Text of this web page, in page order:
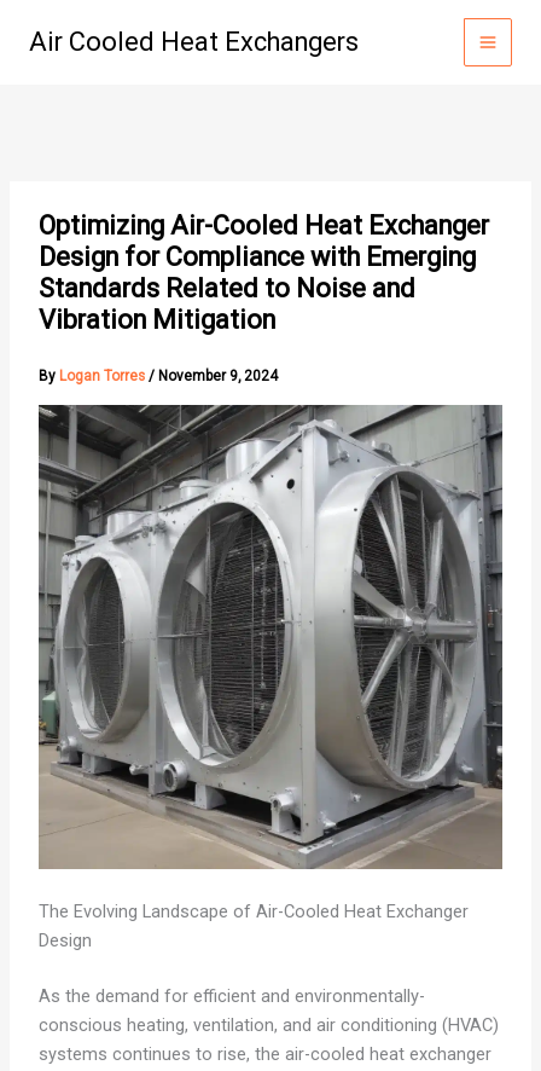
Air Cooled Heat Exchangers
Optimizing Air-Cooled Heat Exchanger
Design for Compliance with Emerging
Standards Related to Noise and
Vibration Mitigation
By Logan Torres / November 9, 2024
The Evolving Landscape of Air-Cooled Heat Exchanger
Design
As the demand for efficient and environmentally-
conscious heating, ventilation, and air conditioning (HVAC)
systems continues to rise, the air-cooled heat exchanger